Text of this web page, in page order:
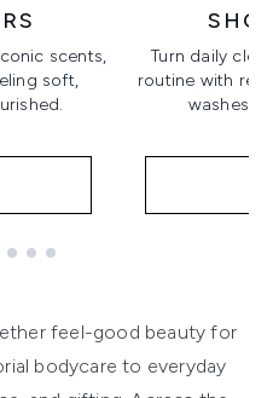
scents,
soft,
Turn daily
routine with
washes
feel-good beauty for
bodycare to everyday